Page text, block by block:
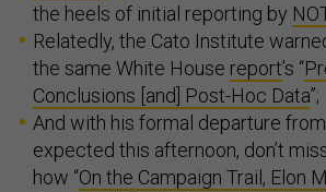
the heels of initial reporting by
Relatedly, the Cato Institute
the same White House report’s “
Conclusions [and] Post-Hoc Data”;
And with his formal departure
expected this afternoon, don’t
how “On the Campaign Trail, Elon